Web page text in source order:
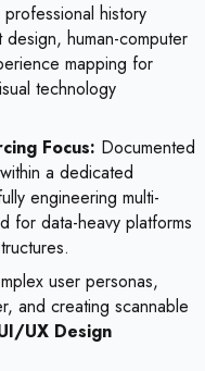
history
human-computer
mapping for
technology
Focus: Documented
a dedicated
engineering multi-
for data-heavy platforms
user personas,
and creating scannable
UX Design